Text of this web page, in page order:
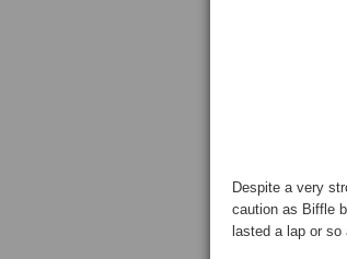
Despite a very
caution as Biffle
lasted a lap or